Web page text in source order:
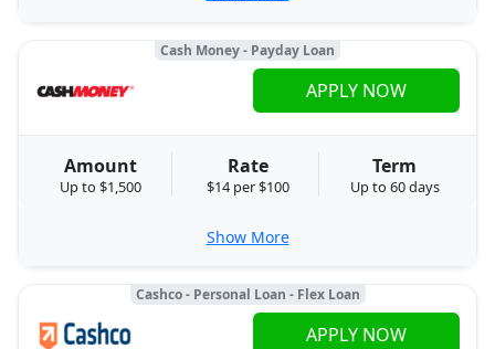
Cash Money - Payday Loan
Amount
Up to $1,500
Rate
$14 per $100
Term
Up to 60 days
APPLY NOW
Show More
Cashco - Personal Loan - Flex Loan
APPLY NOW